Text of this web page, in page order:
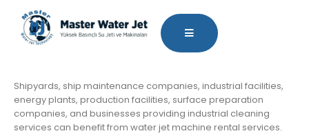
Shipyards, ship maintenance companies, industrial facilities,
energy plants, production facilities, surface preparation
companies, and businesses providing industrial cleaning
services can benefit from water jet machine rental services.